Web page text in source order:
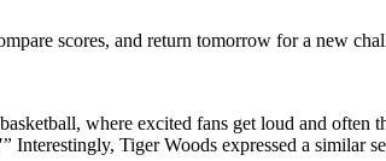
scores, and return tomorrow for a new
where excited fans get loud and often
Interestingly, Tiger Woods expressed a similar